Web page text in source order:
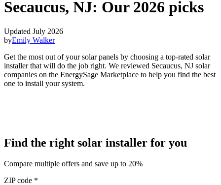
Secaucus, NJ: Our 2026 picks
Updated July 2026
byEmily Walker
Get the most out of your solar panels by choosing a top-rated solar
installer that will do the job right. We reviewed Secaucus, NJ solar
companies on the EnergySage Marketplace to help you find the best
one to install your system.
Find the right solar installer for you
Compare multiple offers and save up to 20%
ZIP code *